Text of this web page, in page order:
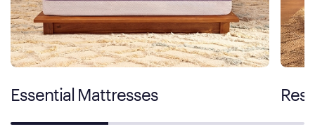
Essential Mattresses